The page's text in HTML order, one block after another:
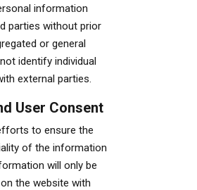
information
parties without prior
or general
identify individual
external parties.
User Consent
to ensure the
of the information
will only be
the website with